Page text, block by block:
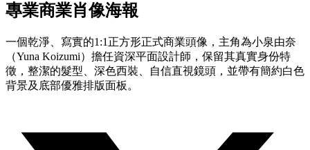
專業商業肖像海報
一個乾淨、寫實的1:1正方形正式商業頭像，主角為小泉由奈
（Yuna Koizumi）擔任資深平面設計師，保留其真實身份特
徵，整潔的髮型、深色西裝、自信直視鏡頭，並帶有簡約白色
背景及底部優雅排版面板。